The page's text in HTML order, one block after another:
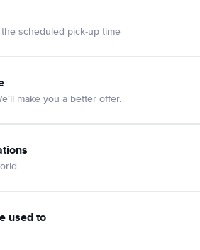
scheduled pick-up time
make you a better offer.
used to